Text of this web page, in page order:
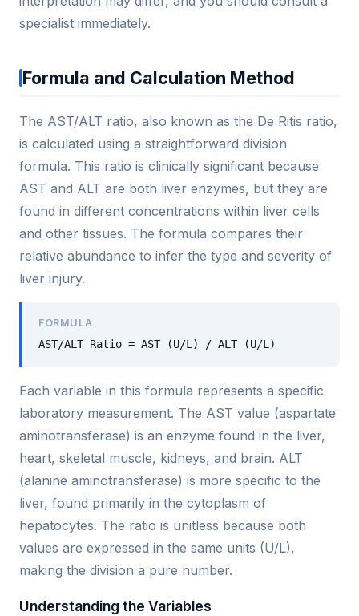
specialist immediately.
Formula and Calculation Method
The AST/ALT ratio, also known as the De Ritis ratio,
is calculated using a straightforward division
formula. This ratio is clinically significant because
AST and ALT are both liver enzymes, but they are
found in different concentrations within liver cells
and other tissues. The formula compares their
relative abundance to infer the type and severity of
liver injury.
FORMULA
AST/ALT Ratio = AST (U/L) / ALT (U/L)
Each variable in this formula represents a specific
laboratory measurement. The AST value (aspartate
aminotransferase) is an enzyme found in the liver,
heart, skeletal muscle, kidneys, and brain. ALT
(alanine aminotransferase) is more specific to the
liver, found primarily in the cytoplasm of
hepatocytes. The ratio is unitless because both
values are expressed in the same units (U/L),
making the division a pure number.
Understanding the Variables